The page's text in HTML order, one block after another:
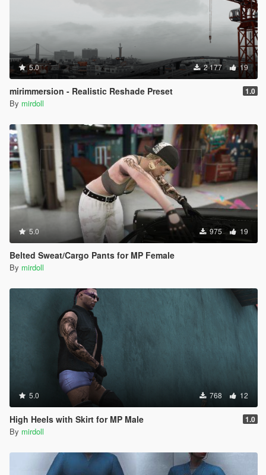
5.0 2 177 19
mirimmersion - Realistic Reshade Preset 1.0
By mirdoll
5.0 975 19
Belted Sweat/Cargo Pants for MP Female
By mirdoll
5.0 768 12
High Heels with Skirt for MP Male 1.0
By mirdoll